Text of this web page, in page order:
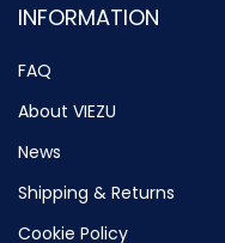
INFORMATION
FAQ
About VIEZU
News
Shipping & Returns
Cookie Policy